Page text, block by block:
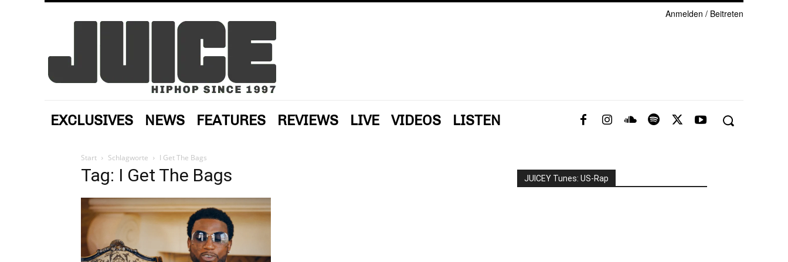
Anmelden / Beitreten
EXCLUSIVES NEWS FEATURES REVIEWS LIVE VIDEOS LISTEN
Start Schlagworte I Get The Bags
Tag: I Get The Bags JUICEY Tunes: US-Rap